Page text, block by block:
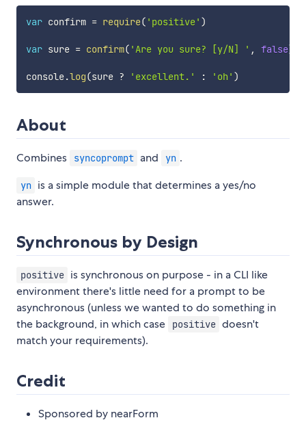
var confirm = require( 'positive' )
var sure = confirm( 'Are you sure? [y/N] ' , false)
console.log(sure ? 'excellent.' : 'oh' )
About
Combines syncoprompt and yn .
yn is a simple module that determines a yes/no
answer.
Synchronous by Design
positive is synchronous on purpose - in a CLI like
environment there's little need for a prompt to be
asynchronous (unless we wanted to do something in
the background, in which case
positive doesn't
match your requirements).
Credit
Sponsored by nearForm